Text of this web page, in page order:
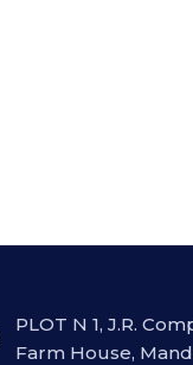
PLOT N 1, J.R.
Farm House,